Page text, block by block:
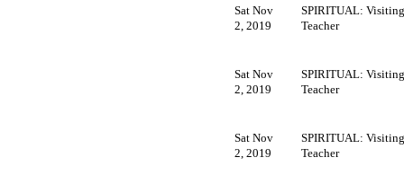
Sat Nov
2, 2019
SPIRITUAL:
Teacher
Sat Nov
2, 2019
SPIRITUAL:
Teacher
Sat Nov
2, 2019
SPIRITUAL:
Teacher